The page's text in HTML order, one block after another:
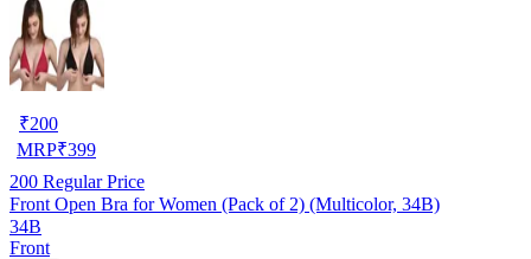
₹200
MRP₹399
200 Regular Price
Front Open Bra for Women (Pack of 2) (Multicolor, 34B)
34B
Front